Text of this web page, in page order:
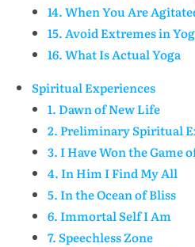
14. When You Are
15. Avoid Extremes in
16. What Is Actual Yoga
Spiritual Experiences
1. Dawn of New Life
2. Preliminary Spiritual
3. I Have Won the Game
4. In Him I Find My All
5. In the Ocean of Bliss
6. Immortal Self I Am
7. Speechless Zone